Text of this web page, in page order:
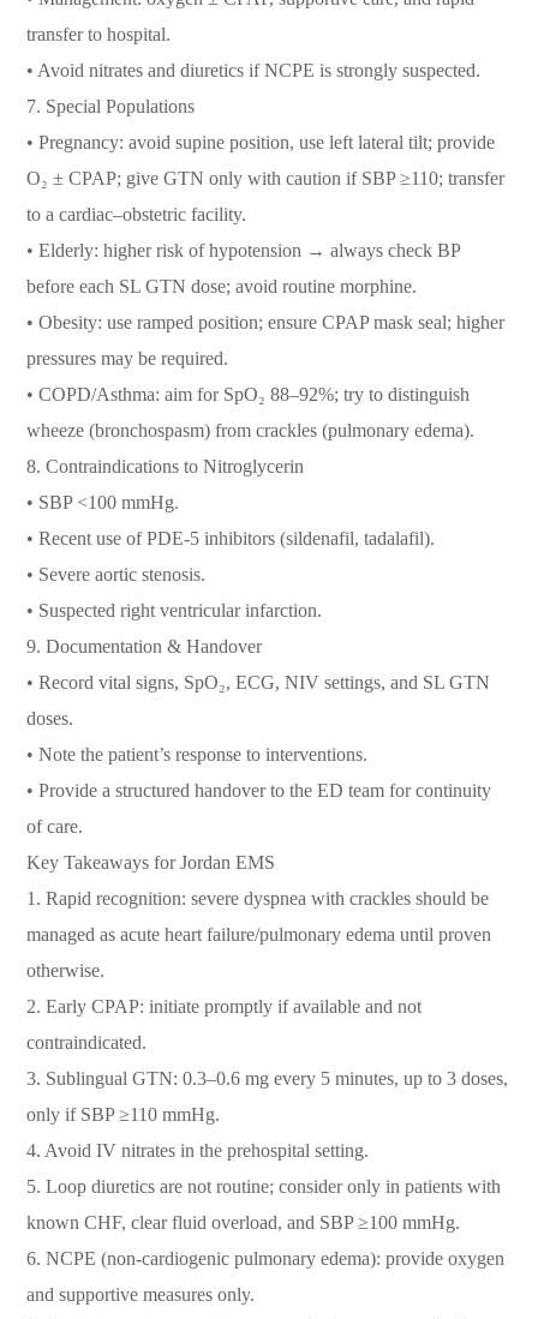
transfer to hospital.
• Avoid nitrates and diuretics if NCPE is strongly suspected.
7. Special Populations
• Pregnancy: avoid supine position, use left lateral tilt; provide
O₂ ± CPAP; give GTN only with caution if SBP ≥110; transfer
to a cardiac–obstetric facility.
• Elderly: higher risk of hypotension → always check BP
before each SL GTN dose; avoid routine morphine.
• Obesity: use ramped position; ensure CPAP mask seal; higher
pressures may be required.
• COPD/Asthma: aim for SpO₂ 88–92%; try to distinguish
wheeze (bronchospasm) from crackles (pulmonary edema).
8. Contraindications to Nitroglycerin
• SBP <100 mmHg.
• Recent use of PDE-5 inhibitors (sildenafil, tadalafil).
• Severe aortic stenosis.
• Suspected right ventricular infarction.
9. Documentation & Handover
• Record vital signs, SpO₂, ECG, NIV settings, and SL GTN
doses.
• Note the patient’s response to interventions.
• Provide a structured handover to the ED team for continuity
of care.
Key Takeaways for Jordan EMS
1. Rapid recognition: severe dyspnea with crackles should be
managed as acute heart failure/pulmonary edema until proven
otherwise.
2. Early CPAP: initiate promptly if available and not
contraindicated.
3. Sublingual GTN: 0.3–0.6 mg every 5 minutes, up to 3 doses,
only if SBP ≥110 mmHg.
4. Avoid IV nitrates in the prehospital setting.
5. Loop diuretics are not routine; consider only in patients with
known CHF, clear fluid overload, and SBP ≥100 mmHg.
6. NCPE (non-cardiogenic pulmonary edema): provide oxygen
and supportive measures only.